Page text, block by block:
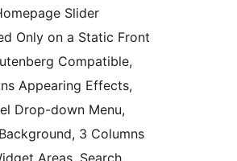
Slider
Only on a Static Front
Compatible,
Appearing Effects,
Drop-down Menu,
3 Columns